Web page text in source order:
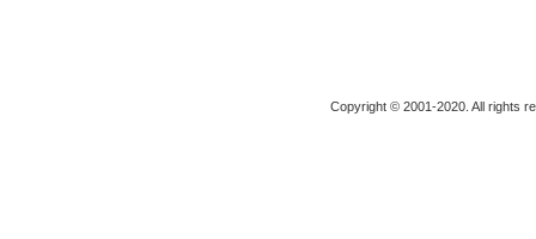
Copyright © 2001-2020. All rights